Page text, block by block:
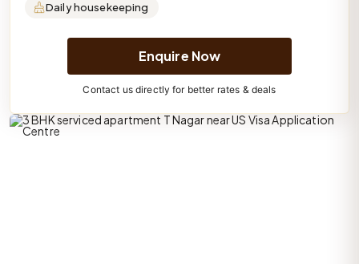
Daily housekeeping
Enquire Now
Contact us directly for better rates & deals